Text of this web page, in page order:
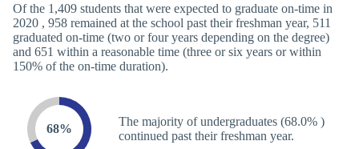
Of the 1,409 students that were expected to graduate on-time in
2020 , 958 remained at the school past their freshman year, 511
graduated on-time (two or four years depending on the degree)
and 651 within a reasonable time (three or six years or within
150% of the on-time duration).
68%
The majority of undergraduates (68.0% )
continued past their freshman year.